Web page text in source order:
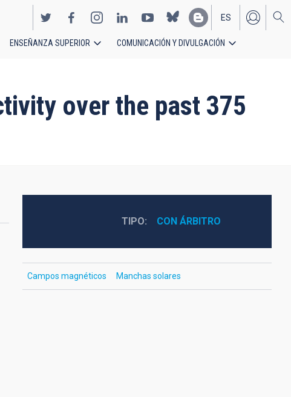
EN
ES
ENSEÑANZA SUPERIOR COMUNICACIÓN Y DIVULGACIÓN
over the past 375
TIPO CON ÁRBITRO
Campos magnéticos Manchas solares